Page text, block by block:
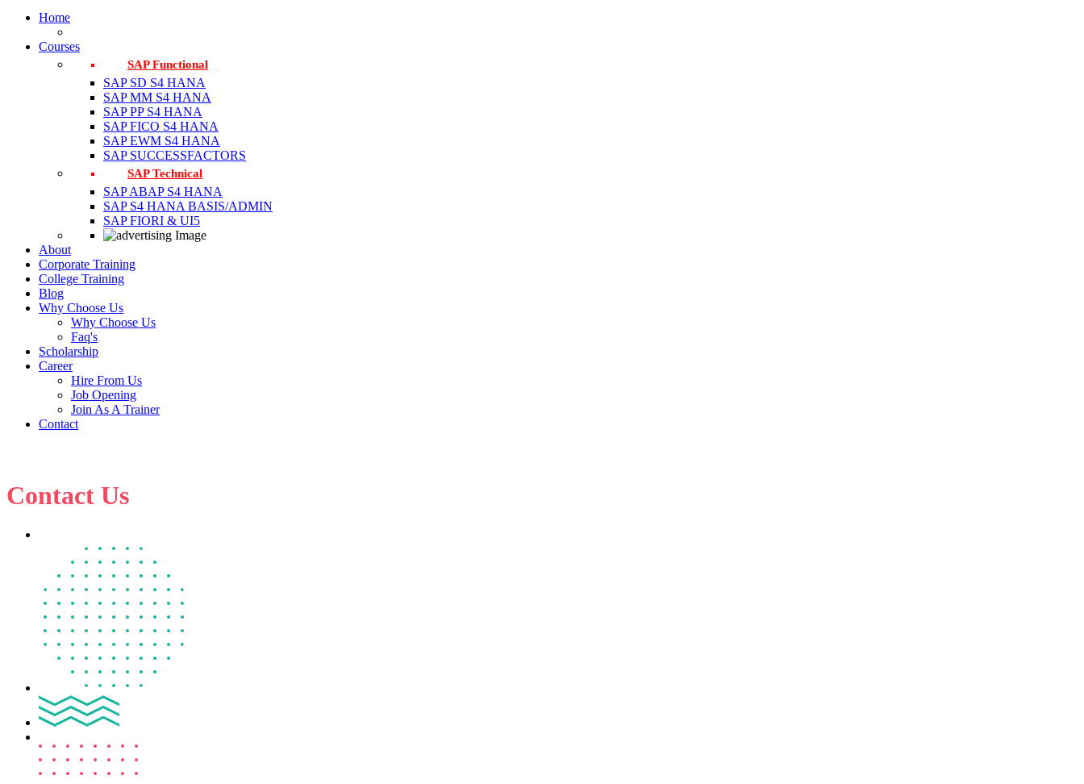
Home
Courses
SAP Functional
SAP SD S4 HANA
SAP MM S4 HANA
SAP PP S4 HANA
SAP FICO S4 HANA
SAP EWM S4 HANA
SAP SUCCESSFACTORS
SAP Technical
SAP ABAP S4 HANA
SAP S4 HANA BASIS/ADMIN
SAP FIORI & UI5
About
Corporate Training
College Training
Blog
Why Choose Us
Why Choose Us
Faq's
Scholarship
Career
Hire From Us
Job Opening
Join As A Trainer
Contact
Contact Us